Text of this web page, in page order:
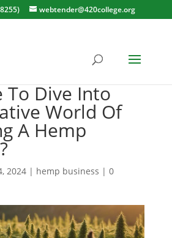
webtender@420college.org
To Dive Into
World Of
A Hemp
2024| hemp business | 0